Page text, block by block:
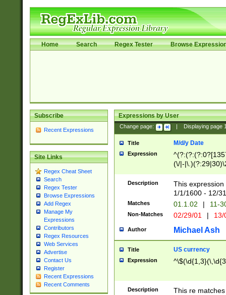
Home Search Regex Tester Browse
Subscribe
Recent Expressions
Site Links
Regex Cheat Sheet
Search
Regex Tester
Browse Expressions
Add Regex
Manage My
Expressions
Contributors
Regex Resources
Web Services
Advertise
Contact Us
Register
Recent Expressions
Recent Comments
Expressions by User
Change page: Displaying page
Title M/d/y Date
Expression
(\/|-
(?:1[0-2]))(\/|-
\d{2})$
Description
This
1/1/1600 - 12/
Matches 01.1.02 | 11-
Non-Matches 02/29/01 |
Author Michael Ash
Title US currency
Expression
Description
This re